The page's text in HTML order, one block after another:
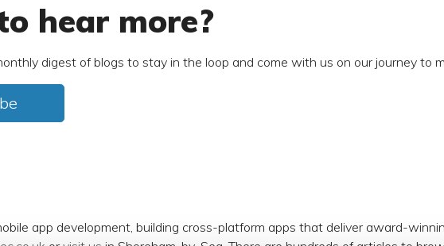
hear more?
digest of blogs to stay in the loop and come with us on our journey to
app development, building cross-platform apps that deliver award-